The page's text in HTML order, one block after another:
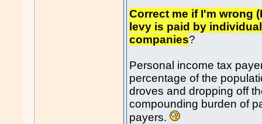
Correct me if I'm wrong
levy is paid by
companies?
Personal income tax
percentage of the
droves and dropping off
compounding burden of
payers.